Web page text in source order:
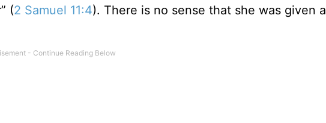
(2 Samuel 11:4). There is no sense that she was given a